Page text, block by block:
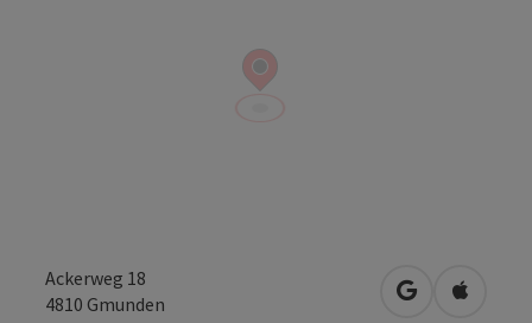
Ackerweg 18
4810 Gmunden open inOpen in